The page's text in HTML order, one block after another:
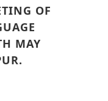
OF
MAY